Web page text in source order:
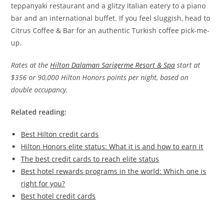
teppanyaki restaurant and a glitzy Italian eatery to a piano
bar and an international buffet. If you feel sluggish, head to
Citrus Coffee & Bar for an authentic Turkish coffee pick-me-
up.
Rates at the Hilton Dalaman Sarigerme Resort & Spa start at
$356 or 90,000 Hilton Honors points per night, based on
double occupancy.
Related reading:
Best Hilton credit cards
Hilton Honors elite status: What it is and how to earn it
The best credit cards to reach elite status
Best hotel rewards programs in the world: Which one is
right for you?
Best hotel credit cards